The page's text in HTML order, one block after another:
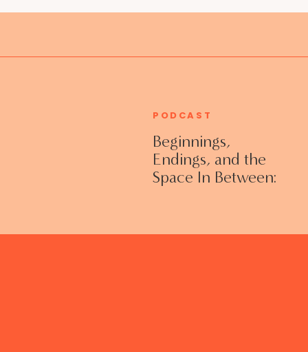
Beginnings,
Endings, and the
Space In Between:
Without Shame
PODCAST